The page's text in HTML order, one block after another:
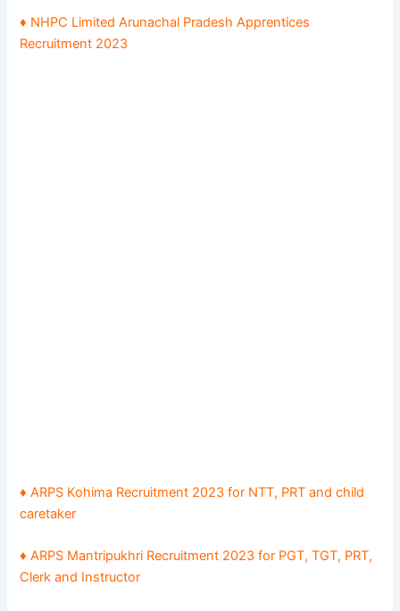
♦ NHPC Limited Arunachal Pradesh Apprentices
Recruitment 2023
♦ ARPS Kohima Recruitment 2023 for NTT, PRT and child
caretaker
♦ ARPS Mantripukhri Recruitment 2023 for PGT, TGT, PRT,
Clerk and Instructor